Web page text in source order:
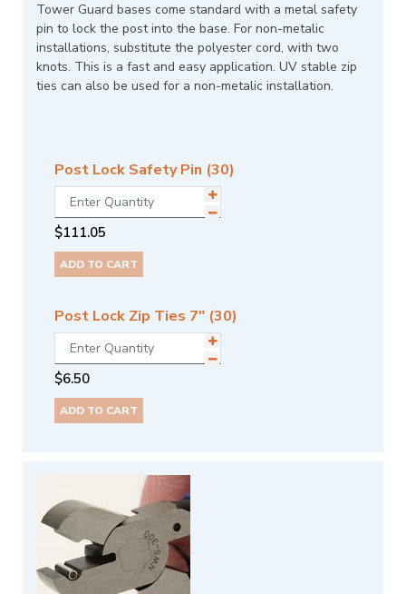
Tower Guard bases come standard with a metal safety
pin to lock the post into the base. For non-metalic
installations, substitute the polyester cord, with two
knots. This is a fast and easy application. UV stable zip
ties can also be used for a non-metalic installation.
Post Lock Safety Pin (30)
$111.05
ADD TO CART
Post Lock Zip Ties 7" (30)
$6.50
ADD TO CART